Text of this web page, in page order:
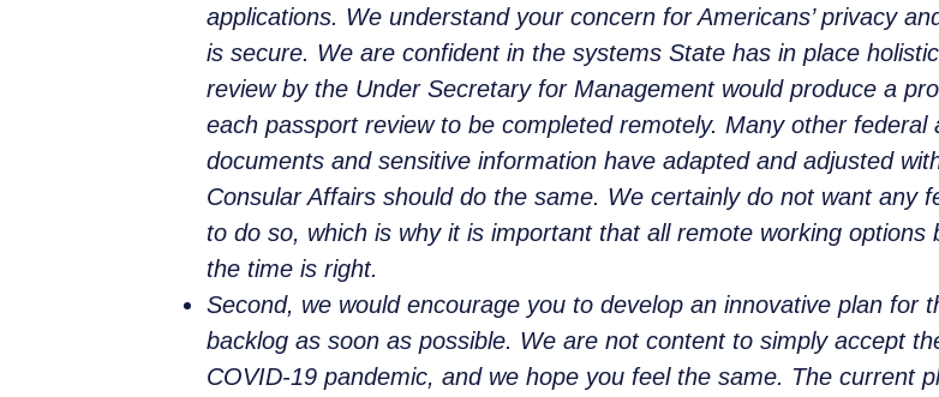
applications. We understand your concern for Americans’ privacy
is secure. We are confident in the systems State has in place
review by the Under Secretary for Management would produce a
each passport review to be completed remotely. Many other
documents and sensitive information have adapted and adjusted
Consular Affairs should do the same. We certainly do not want any
to do so, which is why it is important that all remote working
the time is right.
Second, we would encourage you to develop an innovative plan for
backlog as soon as possible. We are not content to simply accept
COVID-19 pandemic, and we hope you feel the same. The current